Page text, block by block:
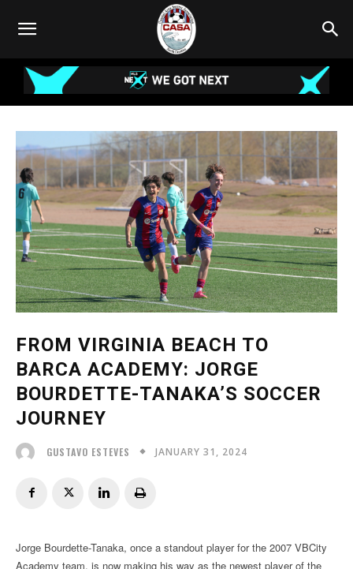
FROM VIRGINIA BEACH TO
BARCA ACADEMY: JORGE
BOURDETTE-TANAKA’S SOCCER
JOURNEY
GUSTAVO ESTEVES JANUARY 31, 2024
Jorge Bourdette-Tanaka, once a standout player for the 2007 VBCity
Academy team, is now making his way as the newest player of the